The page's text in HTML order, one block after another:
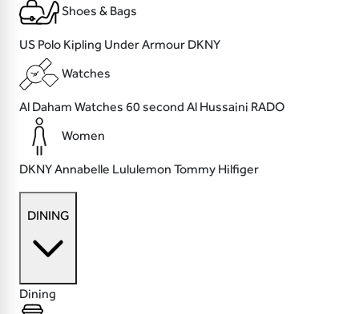
Shoes & Bags
US Polo Kipling Under Armour DKNY
Watches
Al Daham Watches 60 second Al Hussaini RADO
Women
DKNYAnnabelle Lululemon Tommy Hilfiger
DINING
Dining